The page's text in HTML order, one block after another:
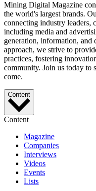
Mining Digital Magazine
the world's largest brands.
connecting industry leaders,
including media and
generation, information, and
approach, we strive to
practices, fostering
community. Join us today to
come.
Content
Content
Magazine
Companies
Interviews
Videos
Events
Lists